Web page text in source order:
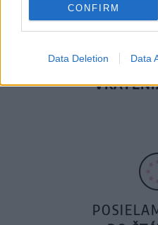
CONFIRM
Data Deletion Data
14 DNÍ